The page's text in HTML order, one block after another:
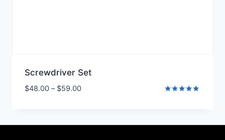
Screwdriver Set
$48.00 – $59.00